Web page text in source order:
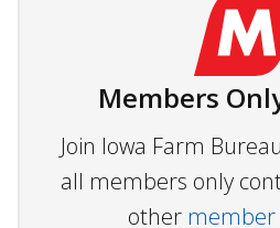
Members
Join Iowa Farm
all members only
other member